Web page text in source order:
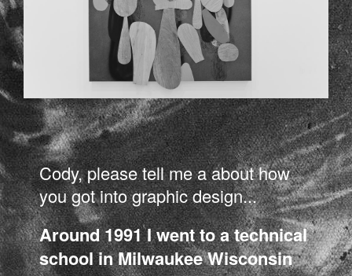
Cody, please tell me a about how
you got into graphic design...
Around 1991 I went to a technical
school in Milwaukee Wisconsin